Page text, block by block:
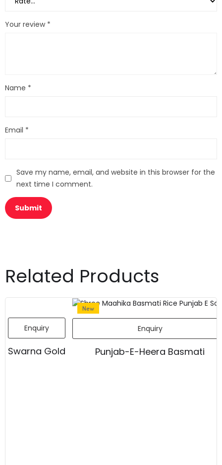
Your review *
Name *
Email *
Save my name, email, and website in this browser for the
next time I comment.
Related Products
Enquiry
Swarna Gold
New
Enquiry
Punjab-E-Heera Basmati